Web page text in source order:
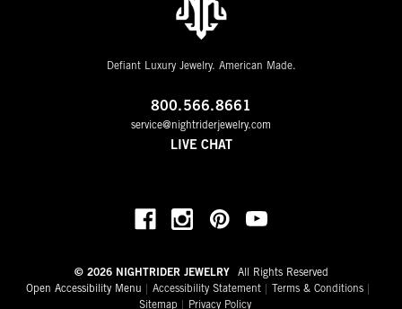
Defiant Luxury Jewelry. American Made.
800.566.8661
service@nightriderjewelry.com
LIVE CHAT
© 2026 NIGHTRIDER JEWELRY
All Rights Reserved
Open Accessibility Menu
Accessibility Statement
Terms & Conditions
Sitemap
Privacy Policy